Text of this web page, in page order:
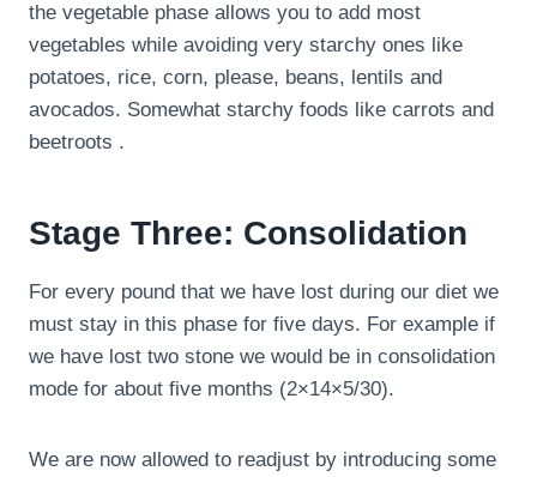
the vegetable phase allows you to add most
vegetables while avoiding very starchy ones like
potatoes, rice, corn, please, beans, lentils and
avocados. Somewhat starchy foods like carrots and
beetroots .
Stage Three: Consolidation
For every pound that we have lost during our diet we
must stay in this phase for five days. For example if
we have lost two stone we would be in consolidation
mode for about five months (2×14×5/30).
We are now allowed to readjust by introducing some